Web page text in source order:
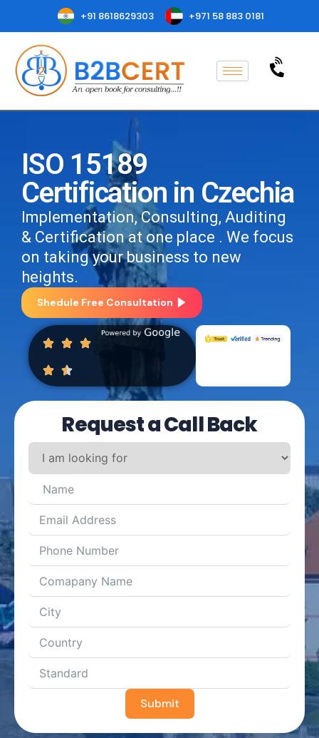
+91 8618629303 +971 58 883 0181
ISO 15189
Certification in Czechia
Implementation, Consulting, Auditing
& Certification at one place . We focus
on taking your business to new
heights.
Shedule Free Consultation
Request a Call Back
Submit